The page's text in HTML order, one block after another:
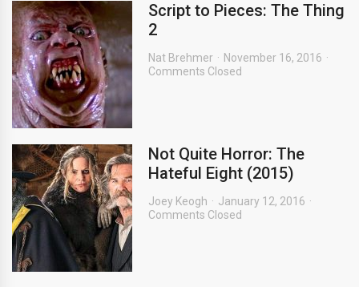
Script to Pieces: The Thing
2
Nat Brehmer
November 16, 2016
Comments Closed
Not Quite Horror: The
Hateful Eight (2015)
Joey Keogh
January 12, 2016
Comments Closed